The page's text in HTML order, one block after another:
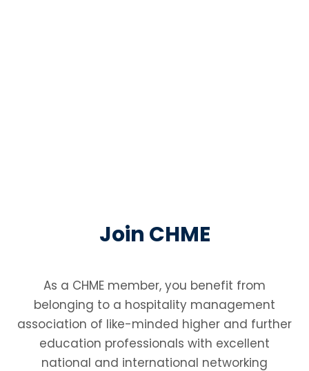
Join CHME
As a CHME member, you benefit from
belonging to a hospitality management
association of like-minded higher and further
education professionals with excellent
national and international networking